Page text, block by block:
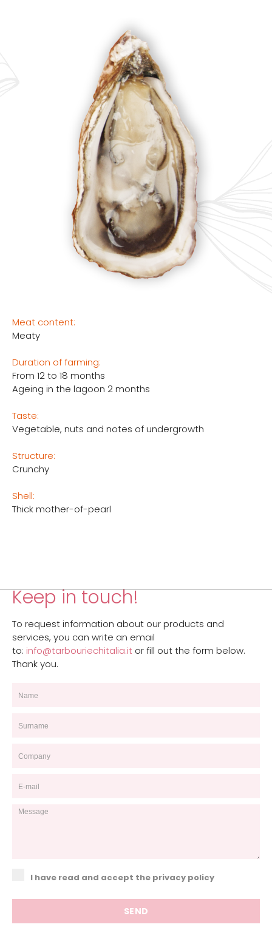
Meat content:
Meaty
Duration of farming:
From 12 to 18 months
Ageing in the lagoon 2 months
Taste:
Vegetable, nuts and notes of undergrowth
Structure:
Crunchy
Shell:
Thick mother-of-pearl
Keep in touch!
To request information about our products and
services, you can write an email
to: info@tarbouriechitalia.it or fill out the form below.
Thank you.
I have read and accept the privacy policy